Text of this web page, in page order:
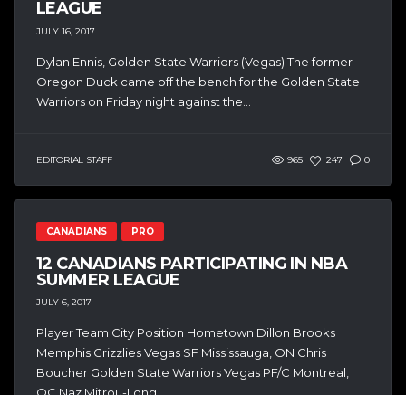
LEAGUE
JULY 16, 2017
Dylan Ennis, Golden State Warriors (Vegas) The former
Oregon Duck came off the bench for the Golden State
Warriors on Friday night against the...
EDITORIAL STAFF 965 247 0
CANADIANS PRO
12 CANADIANS PARTICIPATING IN NBA
SUMMER LEAGUE
JULY 6, 2017
Player Team City Position Hometown Dillon Brooks
Memphis Grizzlies Vegas SF Mississauga, ON Chris
Boucher Golden State Warriors Vegas PF/C Montreal,